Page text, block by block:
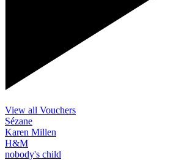
View all Vouchers
Sézane
Karen Millen
H&M
nobody's child